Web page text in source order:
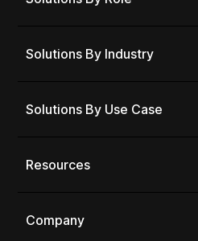
Solutions By Industry
Solutions By Use Case
Resources
Company